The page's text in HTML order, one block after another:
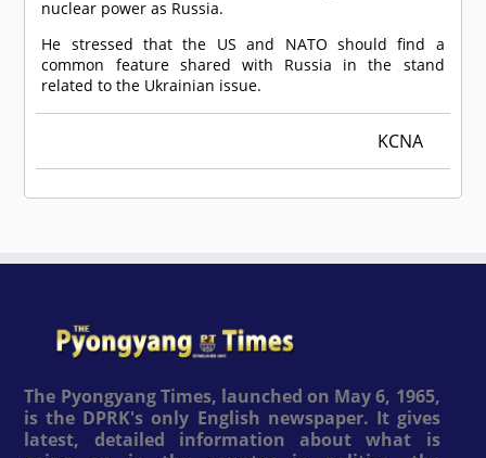
nuclear power as Russia.
He stressed that the US and NATO should find a
common feature shared with Russia in the stand
related to the Ukrainian issue.
KCNA
The Pyongyang Times, launched on May 6, 1965,
is the DPRK's only English newspaper. It gives
latest, detailed information about what is